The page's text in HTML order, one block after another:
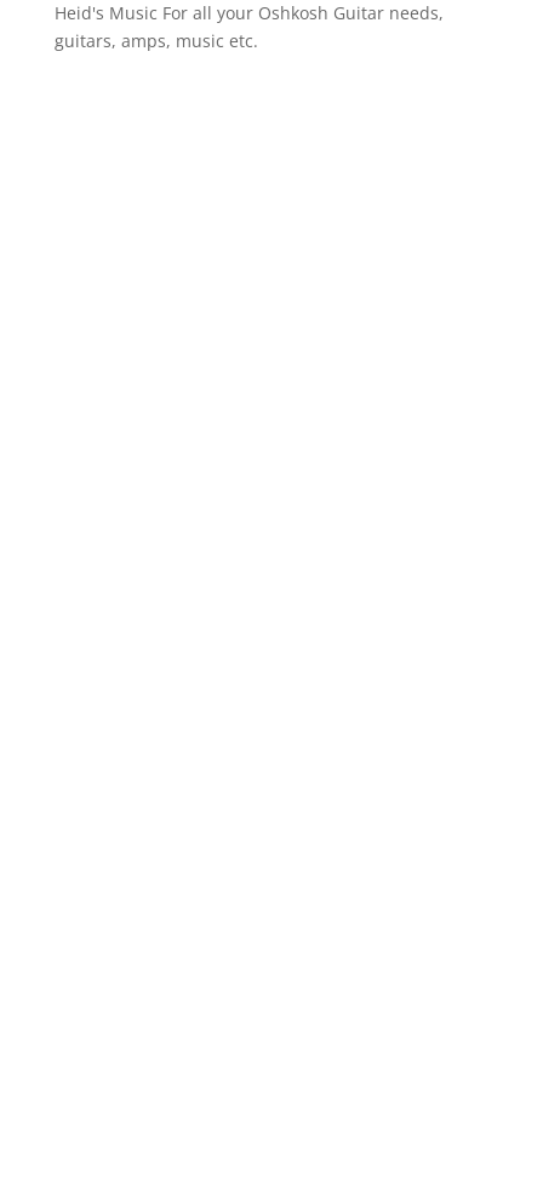
Heid's Music For all your Oshkosh Guitar needs,
guitars, amps, music etc.